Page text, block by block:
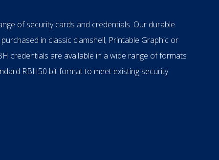
of security cards and credentials. Our durable
in classic clamshell, Printable Graphic or
credentials are available in a wide range of formats
RBH50 bit format to meet existing security